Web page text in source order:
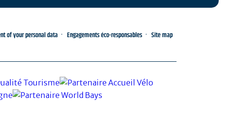
of your personal data Engagements éco-responsables Site map